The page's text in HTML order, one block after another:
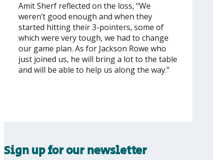
Amit Sherf reflected on the loss, “We
weren’t good enough and when they
started hitting their 3-pointers, some of
which were very tough, we had to change
our game plan. As for Jackson Rowe who
just joined us, he will bring a lot to the table
and will be able to help us along the way.”
Sign up for our newsletter